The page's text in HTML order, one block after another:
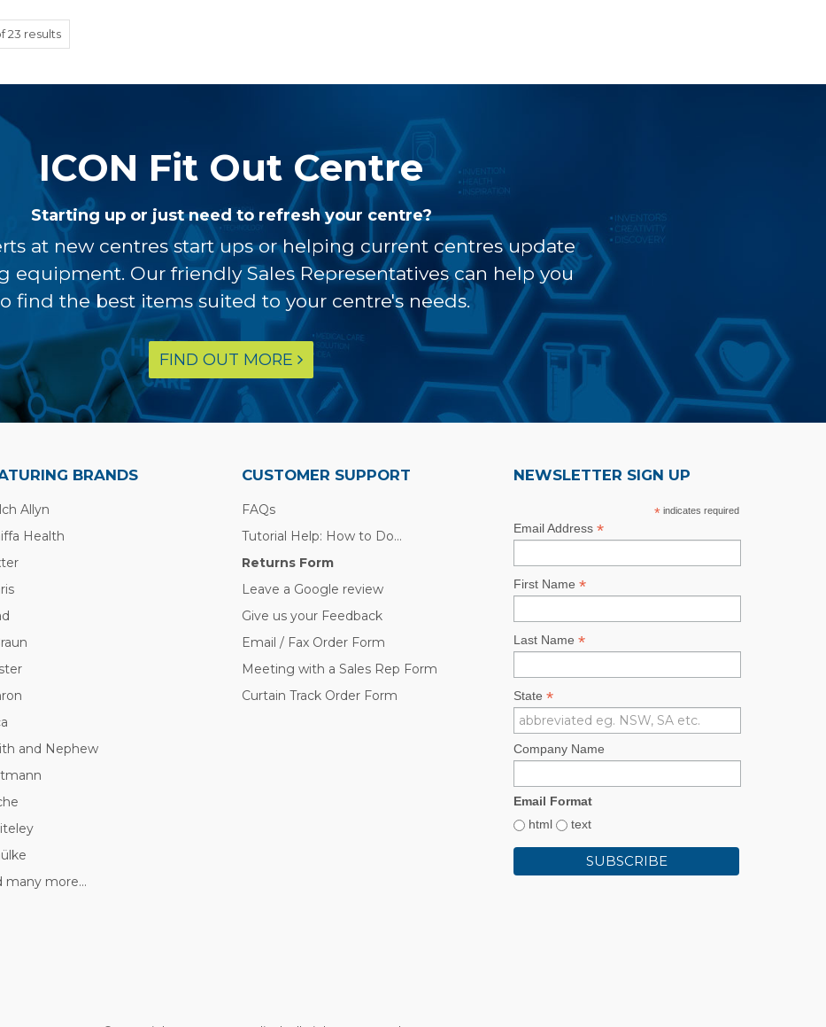
23 results
ICON Fit Out Centre
Starting up or just need to refresh your centre?
at new centres start ups or helping current centres update
equipment. Our friendly Sales Representatives can help you
find the best items suited to your centre's needs.
FIND OUT MORE
BRANDS
Allyn
Health
and Nephew
many more...
CUSTOMER SUPPORT
FAQs
Tutorial Help: How to Do...
Returns Form
Leave a Google review
Give us your Feedback
Email / Fax Order Form
Meeting with a Sales Rep Form
Curtain Track Order Form
NEWSLETTER SIGN UP
* indicates required
Email Address*
First Name*
Last Name*
State*
Company Name
Email Format
html
text